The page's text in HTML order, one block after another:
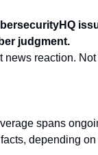
judgment.
news reaction.
spans
depending